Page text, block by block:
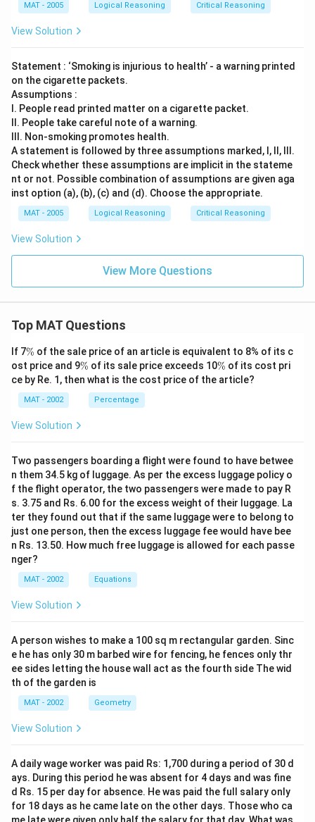
MAT - 2005 Logical Reasoning Critical Reasoning
View Solution
Statement : ‘Smoking is injurious to health’ - a warning printed
on the cigarette packets.
Assumptions :
I. People read printed matter on a cigarette packet.
II. People take careful note of a warning.
III. Non-smoking promotes health.
A statement is followed by three assumptions marked, I, ll, Ill.
Check whether these assumptions are implicit in the stateme
nt or not. Possible combination of assumptions are given aga
inst option (a), (b), (c) and (d). Choose the appropriate.
MAT - 2005 Logical Reasoning Critical Reasoning
View Solution
View More Questions
Top MAT Questions
If 7\
%
% of the sale price of an article is equivalent to 8% of its c
ost price and 9\
%
% of its sale price exceeds 10\
%
% of its cost pri
ce by Re. 1, then what is the cost price of the article?
MAT - 2002 Percentage
View Solution
Two passengers boarding a flight were found to have betwee
n them 34.5 kg of luggage. As per the excess luggage policy o
f the flight operator, the two passengers were made to pay R
s. 3.75 and Rs. 6.00 for the excess weight of their luggage. La
ter they found out that if the same luggage were to belong to
just one person, then the excess luggage fee would have bee
n Rs. 13.50. How much free luggage is allowed for each passe
nger?
MAT - 2002 Equations
View Solution
A person wishes to make a 100 sq m rectangular garden. Sinc
e he has only 30 m barbed wire for fencing, he fences only thr
ee sides letting the house wall act as the fourth side The wid
th of the garden is
MAT - 2002 Geometry
View Solution
A daily wage worker was paid Rs: 1,700 during a period of 30 d
ays. During this period he was absent for 4 days and was fine
d Rs. 15 per day for absence. He was paid the full salary only
for 18 days as he came late on the other days. Those who ca